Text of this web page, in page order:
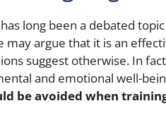
long been a debated
argue that it is an
suggest otherwise. In
and emotional well-
be avoided when